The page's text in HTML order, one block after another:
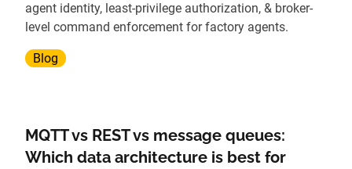
agent identity, least-privilege authorization, & broker-
level command enforcement for factory agents.
Blog
MQTT vs REST vs message queues:
Which data architecture is best for